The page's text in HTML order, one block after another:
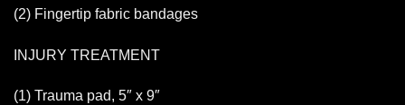
(2) Fingertip fabric bandages
INJURY TREATMENT
(1) Trauma pad, 5″ x 9″